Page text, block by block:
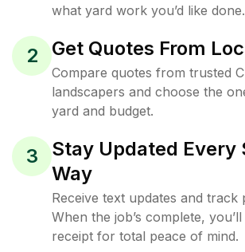
what yard work you’d like done.
2 Get Quotes From
Compare quotes from trusted
landscapers and choose the
yard and budget.
3
Stay Updated Every
Way
Receive text updates and track
When the job’s complete,
receipt for total peace of mind.